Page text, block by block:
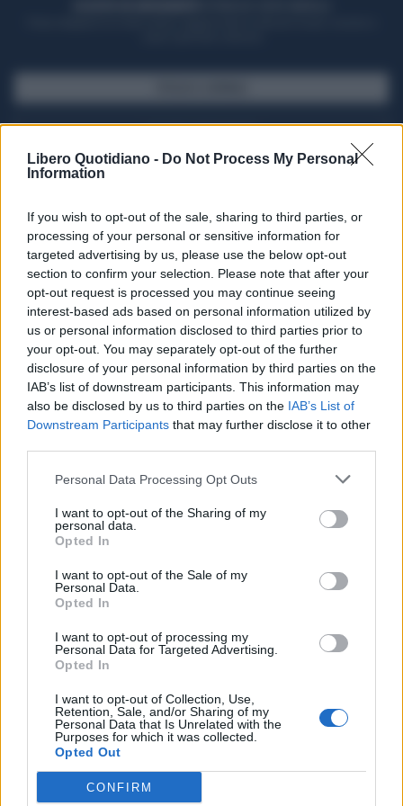
Libero Quotidiano - Do Not Process My Personal
Information
If you wish to opt-out of the sale, sharing to third parties, or
processing of your personal or sensitive information for
targeted advertising by us, please use the below opt-out
section to confirm your selection. Please note that after your
opt-out request is processed you may continue seeing
interest-based ads based on personal information utilized by
us or personal information disclosed to third parties prior to
your opt-out. You may separately opt-out of the further
disclosure of your personal information by third parties on the
IAB’s list of downstream participants. This information may
also be disclosed by us to third parties on the IAB’s List of
Downstream Participants that may further disclose it to other
Personal Data Processing Opt Outs
I want to opt-out of the Sharing of my
personal data.
Opted In
I want to opt-out of the Sale of my
Personal Data.
Opted In
I want to opt-out of processing my
Personal Data for Targeted Advertising.
Opted In
I want to opt-out of Collection, Use,
Retention, Sale, and/or Sharing of my
Personal Data that Is Unrelated with the
Purposes for which it was collected.
Opted Out
CONFIRM
Seguici su Google Discover
Segui Libero Quotidiano su Google Discover
Scegli Libero Quotidiano come fonte preferita
SPETTACOLI
SCIENZA E TECH
Libero ShoppingContattiPubblicitàCookie policy
Condizioni generali